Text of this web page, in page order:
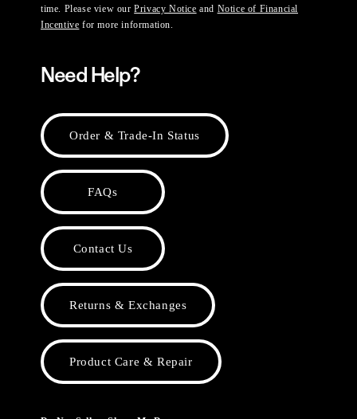
time. Please view ourPrivacy Notice and Notice of Financial
Incentive for more information.
Need Help?
Order & Trade-In Status
FAQs
Contact Us
Returns & Exchanges
Product Care & Repair